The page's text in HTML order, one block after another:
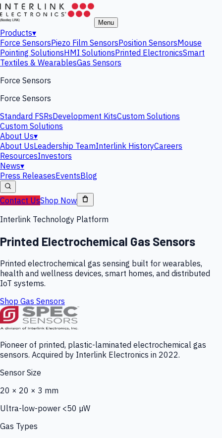
Menu
Products▾
Force SensorsPiezo Film SensorsPosition SensorsMouse
Pointing SolutionsHMI SolutionsPrinted ElectronicsSmart
Textiles & WearablesGas Sensors
Force Sensors
Force Sensors
Standard FSRsDevelopment KitsCustom Solutions
Custom Solutions
About Us▾
About UsLeadership TeamInterlink HistoryCareers
ResourcesInvestors
News▾
Press ReleasesEventsBlog
Contact UsShop Now
Interlink Technology Platform
Printed Electrochemical Gas Sensors
Printed electrochemical gas sensing built for wearables,
health and wellness devices, smart homes, and distributed
IoT systems.
Shop Gas Sensors
Pioneer of printed, plastic-laminated electrochemical gas
sensors. Acquired by Interlink Electronics in 2022.
Sensor Size
20 × 20 × 3 mm
Ultra-low-power <50 µW
Gas Types